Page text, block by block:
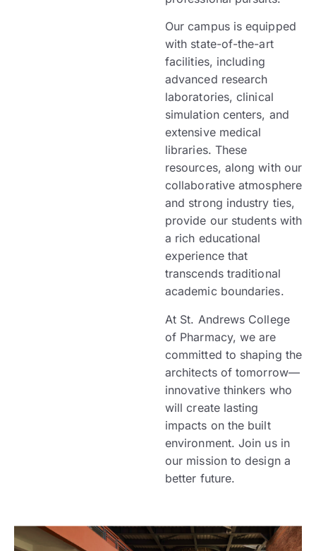
Our campus is equipped
with state-of-the-art
facilities, including
advanced research
laboratories, clinical
simulation centers, and
extensive medical
libraries. These
resources, along with our
collaborative atmosphere
and strong industry ties,
provide our students with
a rich educational
experience that
transcends traditional
academic boundaries.
At St. Andrews College
of Pharmacy, we are
committed to shaping the
architects of tomorrow—
innovative thinkers who
will create lasting
impacts on the built
environment. Join us in
our mission to design a
better future.